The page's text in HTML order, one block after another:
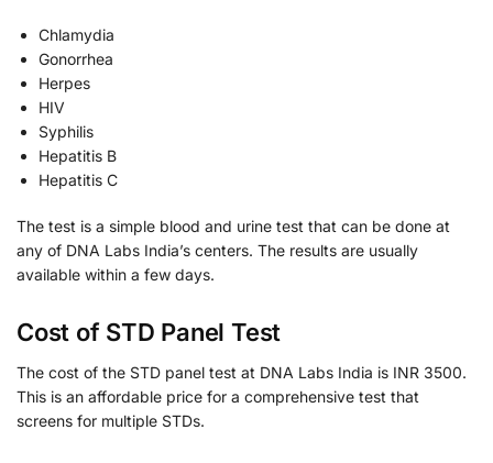
Chlamydia
Gonorrhea
Herpes
HIV
Syphilis
Hepatitis B
Hepatitis C
The test is a simple blood and urine test that can be done at
any of DNA Labs India’s centers. The results are usually
available within a few days.
Cost of STD Panel Test
The cost of the STD panel test at DNA Labs India is INR 3500.
This is an affordable price for a comprehensive test that
screens for multiple STDs.